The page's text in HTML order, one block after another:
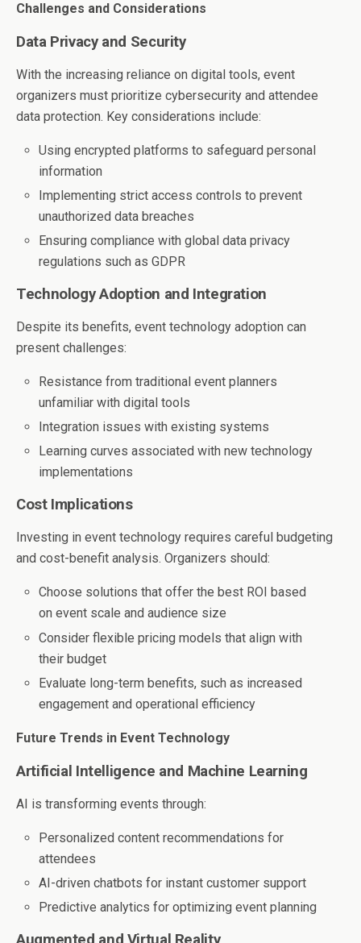
Challenges and Considerations
Data Privacy and Security
With the increasing reliance on digital tools, event
organizers must prioritize cybersecurity and attendee
data protection. Key considerations include:
Using encrypted platforms to safeguard personal
information
Implementing strict access controls to prevent
unauthorized data breaches
Ensuring compliance with global data privacy
regulations such as GDPR
Technology Adoption and Integration
Despite its benefits, event technology adoption can
present challenges:
Resistance from traditional event planners
unfamiliar with digital tools
Integration issues with existing systems
Learning curves associated with new technology
implementations
Cost Implications
Investing in event technology requires careful budgeting
and cost-benefit analysis. Organizers should:
Choose solutions that offer the best ROI based
on event scale and audience size
Consider flexible pricing models that align with
their budget
Evaluate long-term benefits, such as increased
engagement and operational efficiency
Future Trends in Event Technology
Artificial Intelligence and Machine Learning
AI is transforming events through:
Personalized content recommendations for
attendees
AI-driven chatbots for instant customer support
Predictive analytics for optimizing event planning